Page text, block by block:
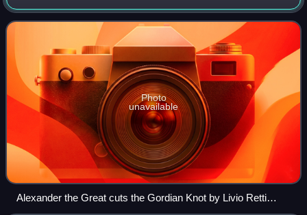
regarding a complex knot that tied an oxcart. Reputedly,
whoever could untie it wo
Photo
unavailable
Alexander the Great cuts the Gordian Knot by Livio Retti